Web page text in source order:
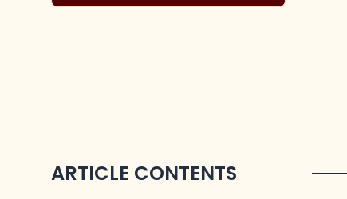
ARTICLE CONTENTS